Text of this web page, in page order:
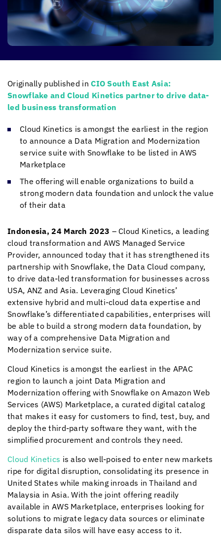
Originally published inCIO South East Asia:
Snowflake andCloud Kinetics partner to drive data-
led business transformation
Cloud Kinetics is amongst the earliest in the region
to announce a Data Migration and Modernization
service suite with Snowflake to be listed in AWS
Marketplace
The offering will enable organizations to build a
strong modern data foundation and unlock the value
of their data
Indonesia, 24 March 2023 – Cloud Kinetics, a leading
cloud transformation and AWS Managed Service
Provider, announced today that it has strengthened its
partnership with Snowflake, the Data Cloud company,
to drive data-led transformation for businesses across
USA, ANZ and Asia. Leveraging Cloud Kinetics’
extensive hybrid and multi-cloud data expertise and
Snowflake’s differentiated capabilities, enterprises will
be able to build a strong modern data foundation, by
way of a comprehensive Data Migration and
Modernization service suite.
Cloud Kinetics is amongst the earliest in the APAC
region to launch a joint Data Migration and
Modernization offering with Snowflake on Amazon Web
Services (AWS) Marketplace, a curated digital catalog
that makes it easy for customers to find, test, buy, and
deploy the third-party software they want, with the
simplified procurement and controls they need.
Cloud Kinetics is also well-poised to enter new markets
ripe for digital disruption, consolidating its presence in
United States while making inroads in Thailand and
Malaysia in Asia. With the joint offering readily
available in AWS Marketplace, enterprises looking for
solutions to migrate legacy data sources or eliminate
disparate data silos will have easy access to it.